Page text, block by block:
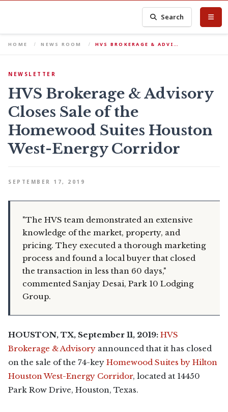
Search
HOME NEWS ROOM HVS BROKERAGE & ADVI…
NEWSLETTER
HVS Brokerage & Advisory
Closes Sale of the
Homewood Suites Houston
West-Energy Corridor
SEPTEMBER 17, 2019
"The HVS team demonstrated an extensive
knowledge of the market, property, and
pricing. They executed a thorough marketing
process and found a local buyer that closed
the transaction in less than 60 days,"
commented Sanjay Desai, Park 10 Lodging
Group.
HOUSTON, TX, September 11, 2019: HVS
Brokerage & Advisory announced that it has closed
on the sale of the 74-key Homewood Suites by Hilton
Houston West-Energy Corridor, located at 14450
Park Row Drive, Houston, Texas.